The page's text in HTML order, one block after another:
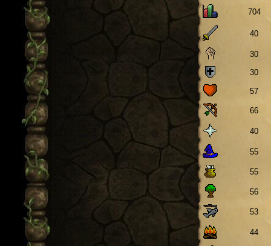
704
40
30
30
57
66
40
55
55
56
53
44